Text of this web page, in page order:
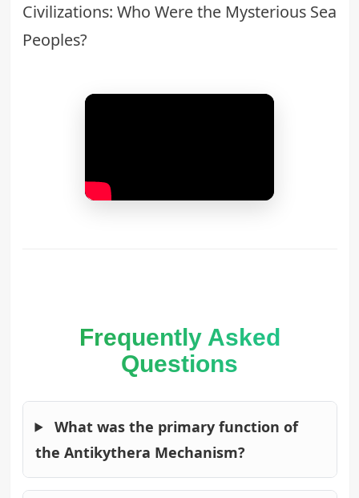
Civilizations: Who Were the Mysterious Sea
Peoples?
Frequently Asked
Questions
What was the primary function of
the Antikythera Mechanism?